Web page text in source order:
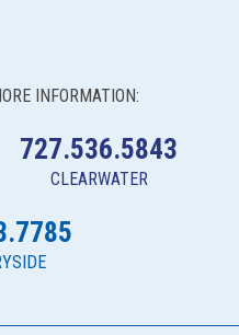
INFORMATION:
727.536.5843
CLEARWATER